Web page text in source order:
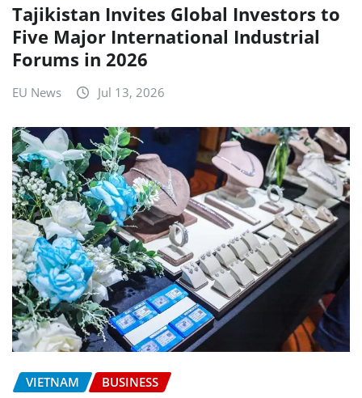
Tajikistan Invites Global Investors to
Five Major International Industrial
Forums in 2026
EU News Jul 13, 2026
VIETNAM BUSINESS